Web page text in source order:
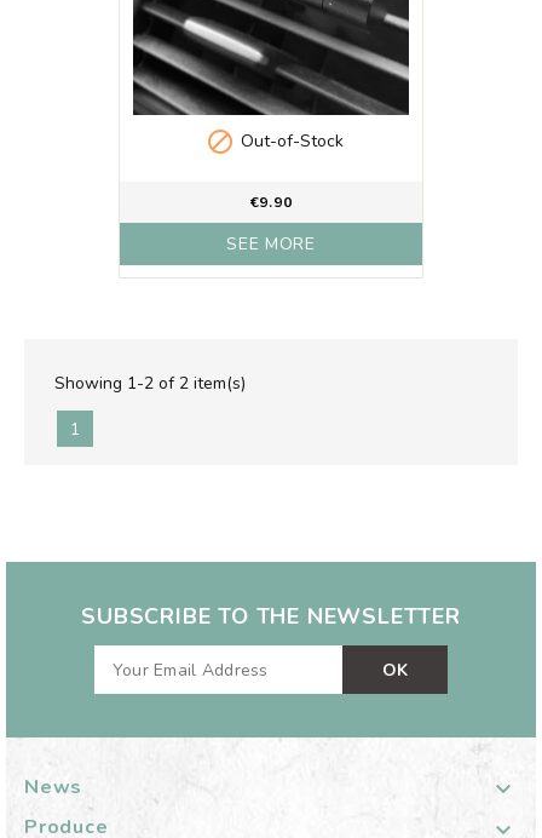
 Out-of-Stock
€9.90
SEE MORE
Showing 1-2 of 2 item(s)
1
SUBSCRIBE TO THE NEWSLETTER
News 
Produce 